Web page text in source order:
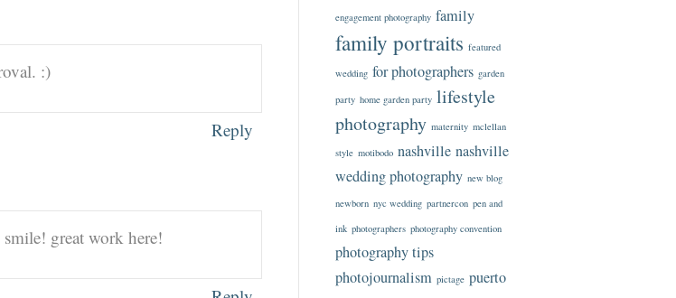
:)
Reply
great work here!
engagement photography family
family portraits featured
wedding for photographers garden
party home garden party lifestyle
photography maternity mclellan
style motibodo nashville nashville
wedding photography new blog
newborn nyc wedding partnercon pen and
ink photographers photography convention
photography tips
photojournalism pictage puerto